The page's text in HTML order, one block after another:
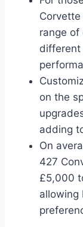
range of
different
on the
adding
On
427
£5,000
allowing